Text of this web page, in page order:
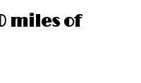
miles of